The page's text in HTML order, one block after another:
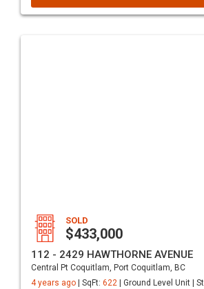
SOLD
$433,000
112 - 2429 HAWTHORNE AVENUE
Central Pt Coquitlam, Port Coquitlam, BC
4 years ago
| SqFt: 622 | Ground Level Unit |